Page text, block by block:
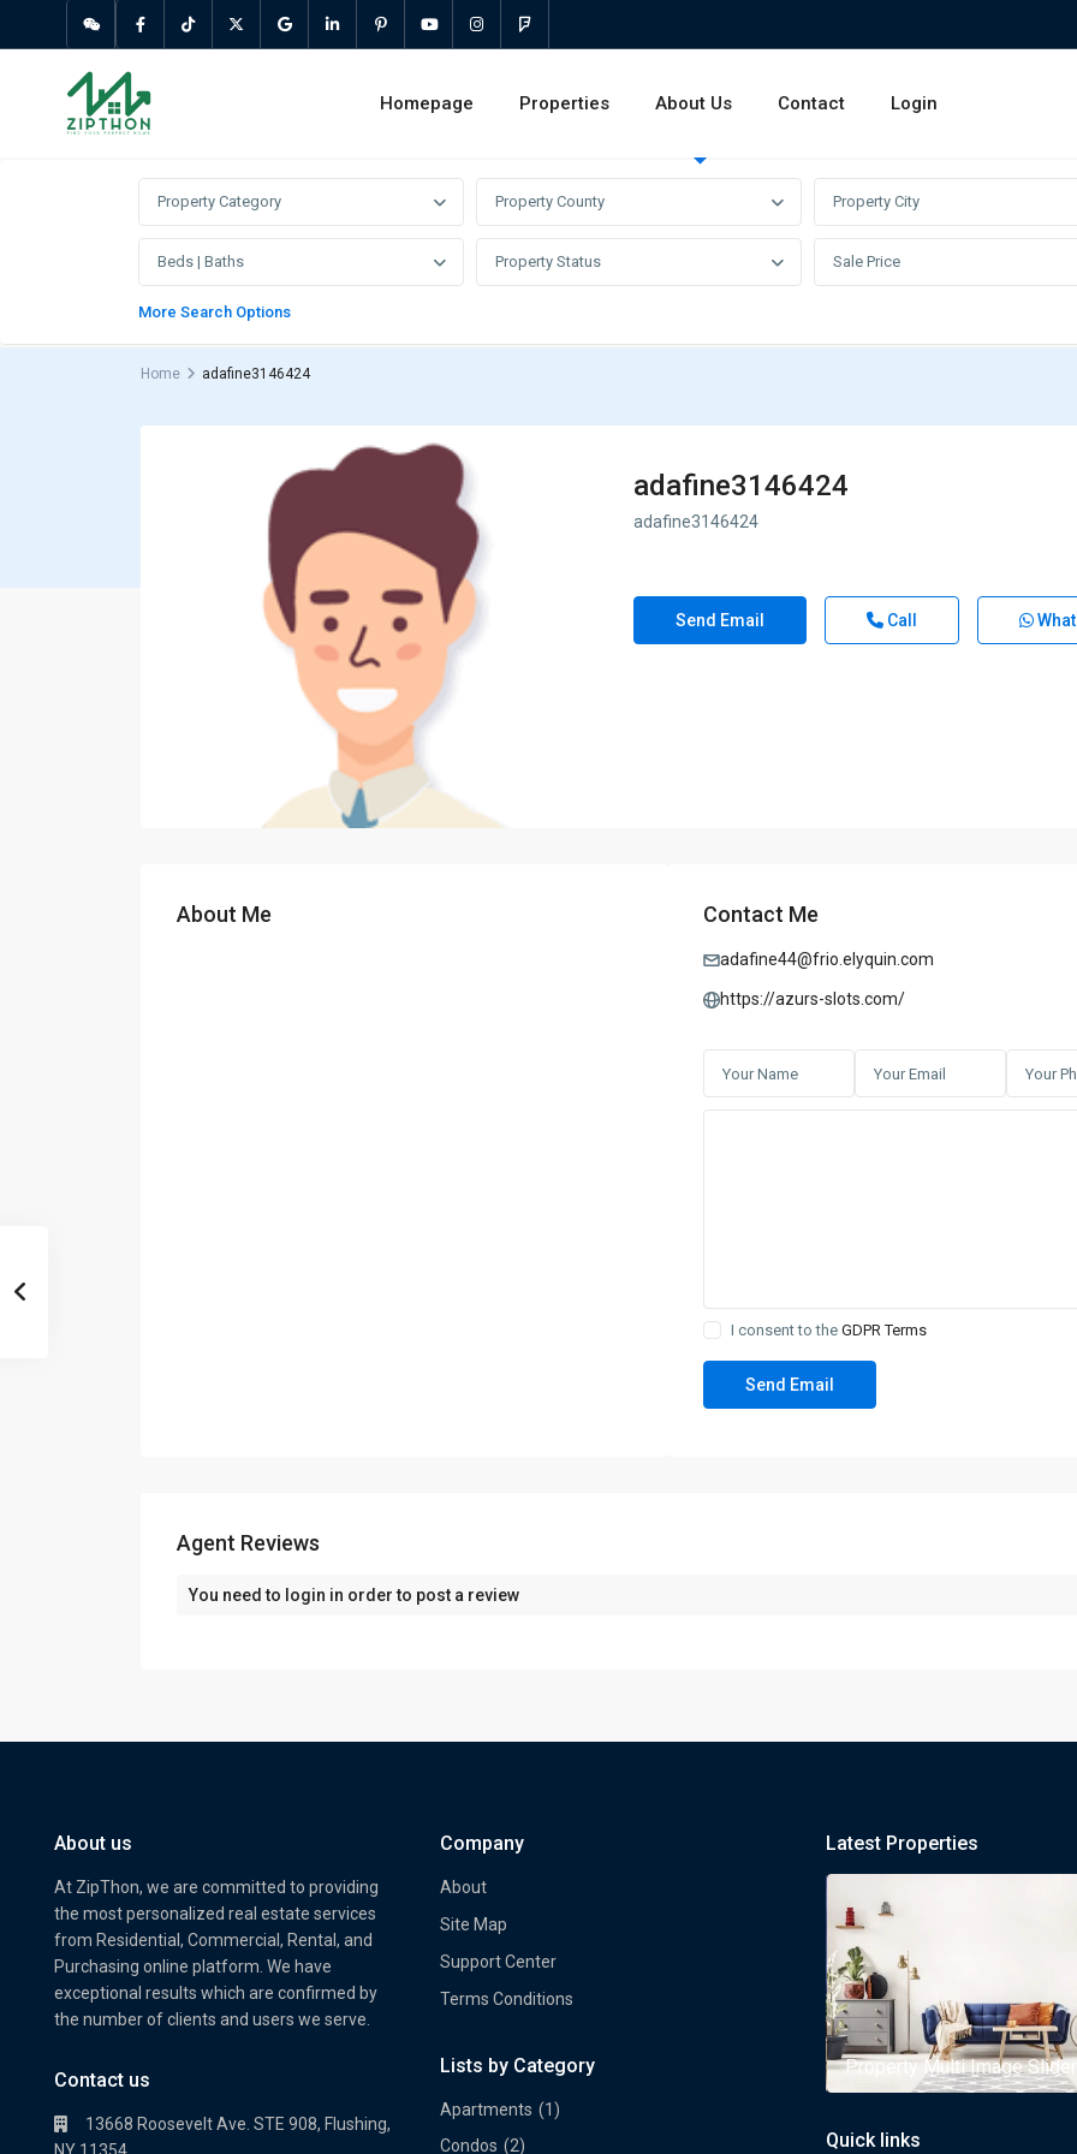
Homepage Properties About Us Contact Login
Property Category Property County Property City
Beds | Baths Property Status Sale Price
More Search Options
Home adafine3146424
adafine3146424
adafine3146424
Send Email Call
About Me Contact Me
adafine44@frio.elyquin.com
https://azurs-slots.com/
I consent to the GDPR Terms
Agent Reviews
You need to login in order to post a review
About us
At ZipThon, we are committed to providing
the most personalized real estate services
from Residential, Commercial, Rental, and
Purchasing online platform. We have
exceptional results which are confirmed by
the number of clients and users we serve.
Contact us
13668 Roosevelt Ave. STE 908, Flushing,
Company
About
Site Map
Support Center
Terms Conditions
Lists by Category
Apartments (1)
Condos (2)
Latest Properties
Property Multi Image Slider Property Multi Image Slider
Quick links